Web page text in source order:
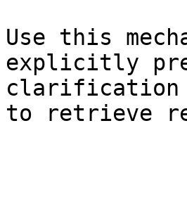
Use this
explicitly
clarification